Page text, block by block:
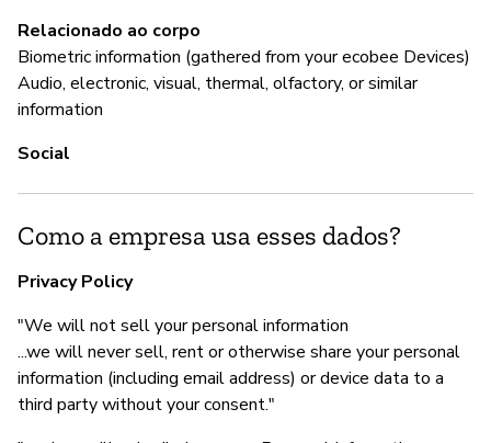
Relacionado ao corpo
Biometric information (gathered from your ecobee Devices)
Audio, electronic, visual, thermal, olfactory, or similar
information
Social
Como a empresa usa esses dados?
Privacy Policy
"We will not sell your personal information
...we will never sell, rent or otherwise share your personal
information (including email address) or device data to a
third party without your consent."